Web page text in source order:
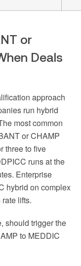
or
Deals
approach
run hybrid
most common
or CHAMP
three to five
runs at the
Enterprise
hybrid on complex
lifts.
should trigger the
to MEDDIC